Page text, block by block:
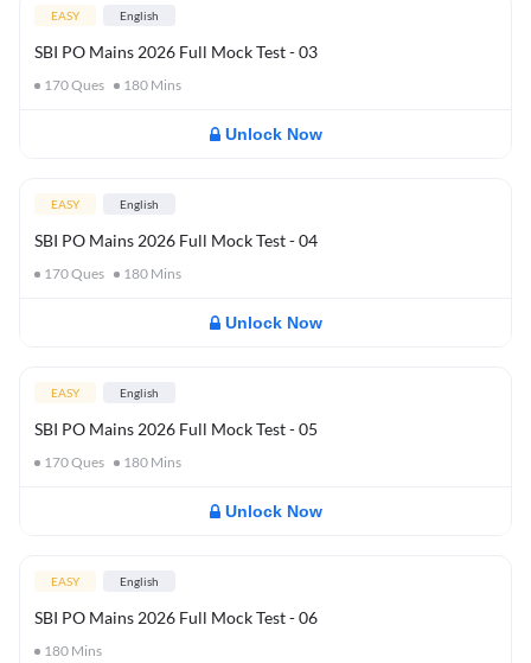
EASY English
SBI PO Mains 2026 Full Mock Test - 03
170Ques 180 Mins
Unlock Now
EASY English
SBI PO Mains 2026 Full Mock Test - 04
170Ques 180 Mins
Unlock Now
EASY English
SBI PO Mains 2026 Full Mock Test - 05
170Ques 180 Mins
Unlock Now
EASY English
SBI PO Mains 2026 Full Mock Test - 06
180 Mins